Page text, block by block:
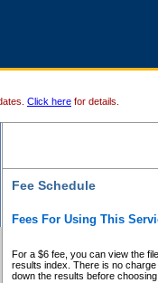
Click here for details.
Fee Schedule
Fees For Using This
For a $6 fee, you can view the
results index. There is no
down the results before choosing